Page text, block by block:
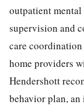
outpatient
supervision and
care
home providers
Hendershott
behavior plan,